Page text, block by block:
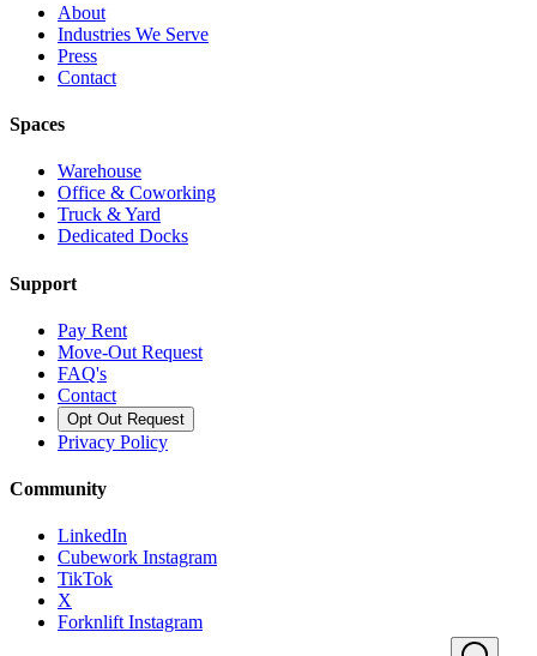
About
Industries We Serve
Press
Contact
Spaces
Warehouse
Office & Coworking
Truck & Yard
Dedicated Docks
Support
Pay Rent
Move-Out Request
FAQ's
Contact
Opt Out Request
Privacy Policy
Community
LinkedIn
Cubework Instagram
TikTok
X
Forknlift Instagram